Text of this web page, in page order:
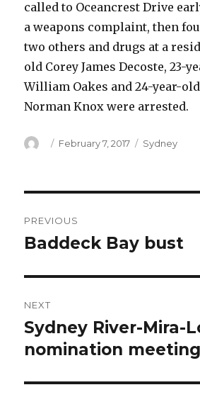
called to Oceancrest Drive
a weapons complaint, then
two others and drugs at a
old Corey James Decoste, 23-
William Oakes and 24-year-
Norman Knox were arrested.
Author
Posted
February 7, 2017 Categories
Sydney
navigation
PREVIOUS
Previous
Baddeck Bay bust
NEXT
Next
post:
Sydney River-Mira-
nomination meeting